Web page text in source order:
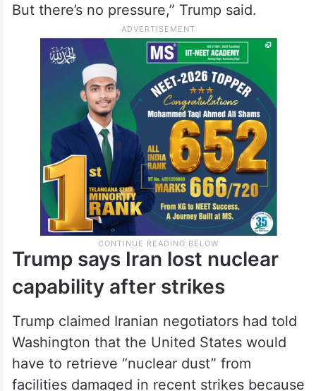
But there’s no pressure,” Trump said.
Trump says Iran lost nuclear
capability after strikes
Trump claimed Iranian negotiators had told
Washington that the United States would
have to retrieve “nuclear dust” from
facilities damaged in recent strikes because